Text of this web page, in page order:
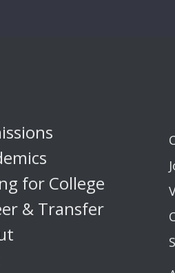
for College
& Transfer